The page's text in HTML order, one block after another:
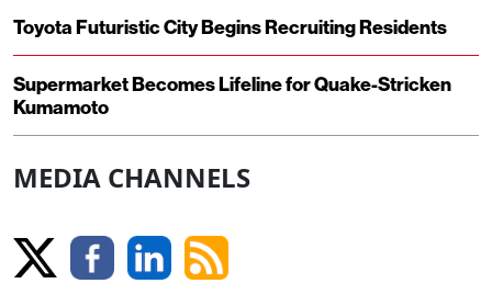
Toyota Futuristic City Begins Recruiting Residents
Supermarket Becomes Lifeline for Quake-Stricken
Kumamoto
MEDIA CHANNELS